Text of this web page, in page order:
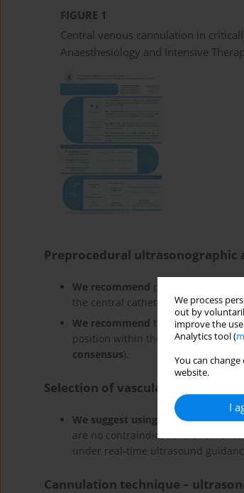
We process
out by
improve the
Analytics tool (
You can
website.
I
FIGURE 1
Central venous cannulation in
Anaesthesiology and Intensive
Preprocedural ultrasonographic
We recommend performing a
the central catheter insertion site
We recommend that during
position within the cannulated
consensus).
Selection of vascular access site
We suggest using the subclavian/
are no contraindications or other
under real-time ultrasound
Cannulation technique –